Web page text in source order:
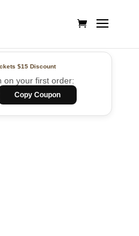
$15 Discount
on your first order:
Copy Coupon